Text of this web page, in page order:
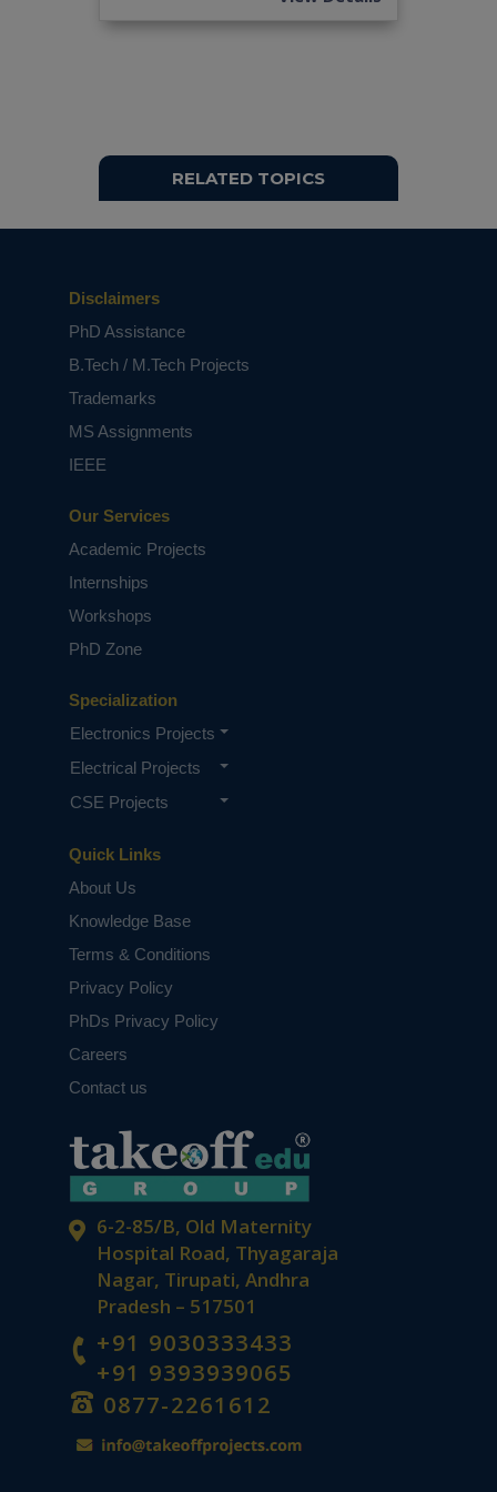
based on student requirements.
RELATED TOPICS
6-2-85/B, Old Maternity
Hospital Road, Thyagaraja
Nagar, Tirupati, Andhra
Pradesh – 517501
+91 9030333433
+91 9393939065
0877-2261612
Quick Links
About Us
Knowledge Base
Terms & Conditions
Privacy Policy
PhDs Privacy Policy
Careers
Contact us
Specialization
Electronics Projects
Electrical Projects
CSE Projects
Our Services
Academic Projects
Internships
Workshops
PhD Zone
Disclaimers
PhD Assistance
B.Tech / M.Tech Projects
Trademarks
MS Assignments
IEEE